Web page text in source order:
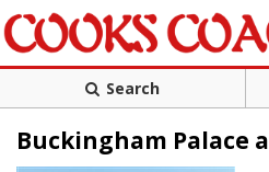
Search
Buckingham Palace